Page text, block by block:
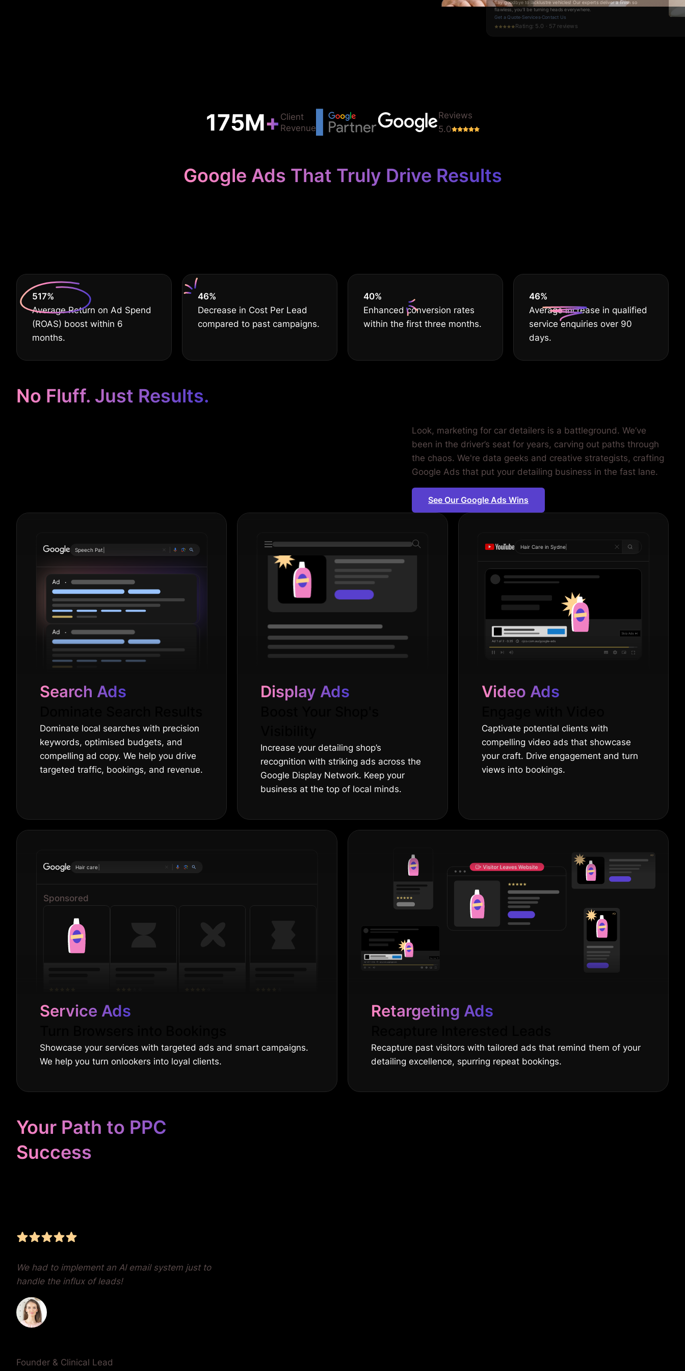
gleams with precision.
Request a Quote
Services Contact Us
Rating: 5.0 · 70 reviews
175M+ Client
Revenue
Reviews
5.0
Google Ads That Truly Drive Results
630%
Average Return on Ad Spend
(ROAS) boost within 6
months.
60%
Decrease in Cost Per Lead
compared to past campaigns.
40%
Enhanced conversion rates
within the first three months.
55%
Average increase in qualified
service enquiries over 90
days.
No Fluff. Just Results.
Look, marketing for car detailers is a battleground. We’ve
been in the driver’s seat for years, carving out paths through
the chaos. We're data geeks and creative strategists, crafting
Google Ads that put your detailing business in the fast lane.
See Our Google Ads Wins
Pl|
Search Ads
Dominate local searches with precision
keywords, optimised budgets, and
compelling ad copy. We help you drive
targeted traffic, bookings, and revenue.
Display Ads
Increase your detailing shop’s
recognition with striking ads across the
Google Display Network. Keep your
business at the top of local minds.
Hair Care in Sydney
Video Ads
Captivate potential clients with
compelling video ads that showcase
your craft. Drive engagement and turn
views into bookings.
Onl|
Sponsored
Service Ads
Showcase your services with targeted ads and smart campaigns.
We help you turn onlookers into loyal clients.
Retargeting Ads
Recapture past visitors with tailored ads that remind them of your
detailing excellence, spurring repeat bookings.
Your Path to PPC
Success
We had to implement an AI email system just to
handle the influx of leads!
Founder & Clinical Lead